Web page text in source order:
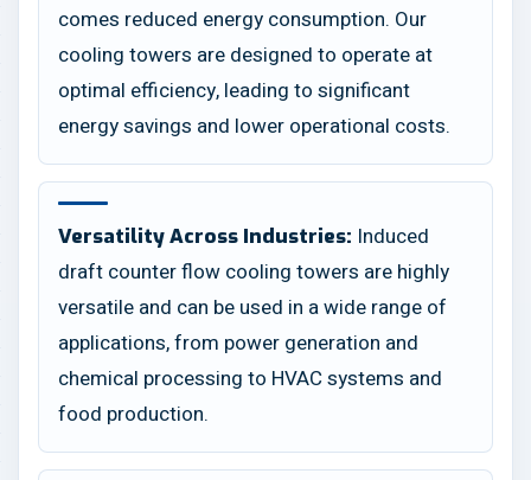
comes reduced energy consumption. Our
cooling towers are designed to operate at
optimal efficiency, leading to significant
energy savings and lower operational costs.
Versatility Across Industries: Induced
draft counter flow cooling towers are highly
versatile and can be used in a wide range of
applications, from power generation and
chemical processing to HVAC systems and
food production.